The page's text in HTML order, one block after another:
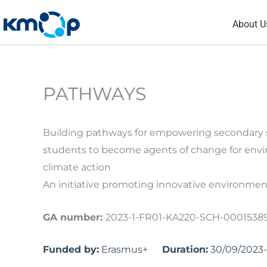
to
content
About
PATHWAYS
Building pathways for empowering secondary
students to become agents of change for
climate action
An initiative promoting innovative
GA number: 2023-1-FR01-KA220-SCH-
Funded by: Erasmus+ Duration: 30/09/